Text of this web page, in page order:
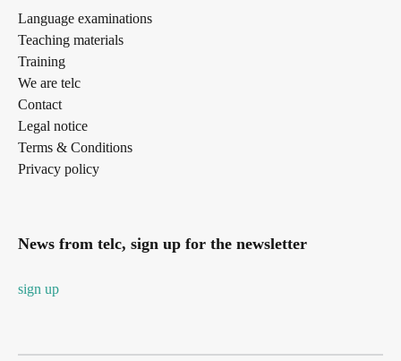
Language examinations
Teaching materials
Training
We are telc
Contact
Legal notice
Terms & Conditions
Privacy policy
News from telc, sign up for the newsletter
sign up